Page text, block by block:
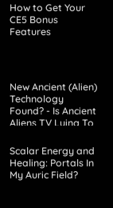
How to Get Your
CE5 Bonus
Features
New Ancient (Alien)
Technology
Found? - Is Ancient
Aliens TV Lying To
Scalar Energy and
Healing: Portals In
My Auric Field?